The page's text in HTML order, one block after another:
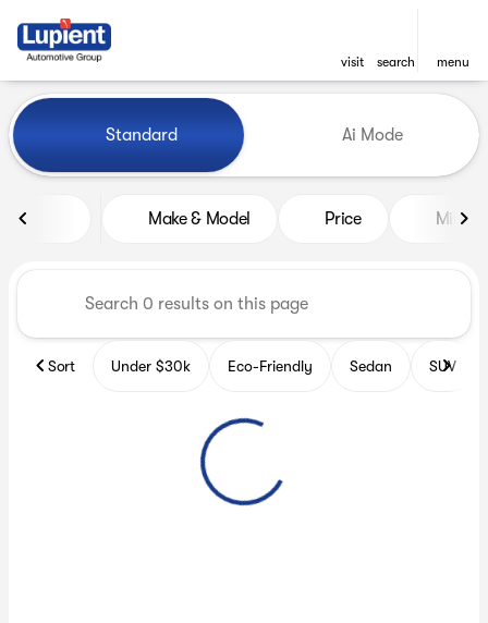
visit search menu
find
Vehicles for Sale at Lupient
Standard Ai Mode
Make & Model Price Miles
Sort Under $30k Eco-Friendly Sedan SUV